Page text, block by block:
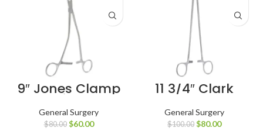
9″ Jones Clamp
Reliable
Hemostatic
Control
General Surgery
$80.00 $60.00
11 3/4″ Clark
Clamp Curved
Jaws
General Surgery
$100.00 $80.00